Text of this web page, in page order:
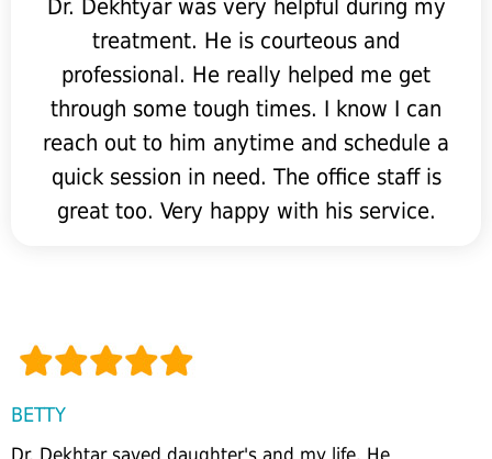
Dr. Dekhtyar was very helpful during my
treatment. He is courteous and
professional. He really helped me get
through some tough times. I know I can
reach out to him anytime and schedule a
quick session in need. The office staff is
great too. Very happy with his service.
BETTY
Dr. Dekhtar saved daughter's and my life. He